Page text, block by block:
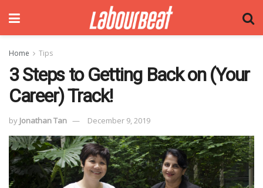
Home Tips
3 Steps to Getting Back on (Your
Career) Track!
by Jonathan Tan December 9, 2019